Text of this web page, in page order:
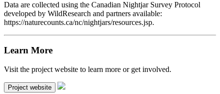
Data are collected using the Canadian Nightjar Survey Protocol
developed by WildResearch and partners available:
https://naturecounts.ca/nc/nightjars/resources.jsp.
Learn More
Visit the project website to learn more or get involved.
Project website